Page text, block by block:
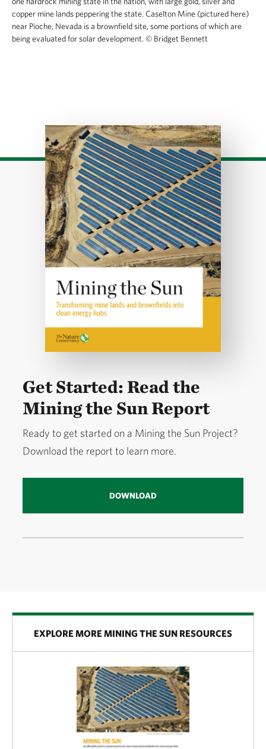
copper mine lands peppering the state. Caselton Mine (pictured here)
near Pioche, Nevada is a brownfield site, some portions of which are
being evaluated for solar development. © Bridget Bennett
Get Started: Read the
Mining the Sun Report
Ready to get started on a Mining the Sun Project?
Download the report to learn more.
DOWNLOAD
EXPLORE MORE MINING THE SUN RESOURCES